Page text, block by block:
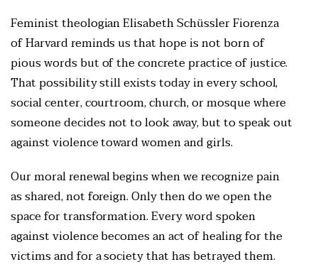
Feminist theologian Elisabeth Schüssler Fiorenza
of Harvard reminds us that hope is not born of
pious words but of the concrete practice of justice.
That possibility still exists today in every school,
social center, courtroom, church, or mosque where
someone decides not to look away, but to speak out
against violence toward women and girls.
Our moral renewal begins when we recognize pain
as shared, not foreign. Only then do we open the
space for transformation. Every word spoken
against violence becomes an act of healing for the
victims and for a society that has betrayed them.